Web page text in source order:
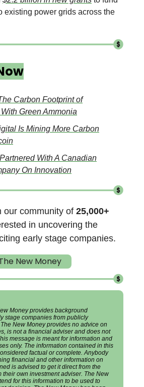
existing power grids across the
Carbon Footprint of
Green Ammonia
Is Mining More Carbon
With A Canadian
On Innovation
our community of 25,000+
in uncovering the
early stage companies.
New Money
Money provides background
stage companies from publicly
New Money provides no advice on
is not a financial adviser and does not
message is meant for information and
only. The information contained in this
factual or complete. Anybody
financial and other information on
is advised to get it direct from the
their own investment adviser. The New
for this information to be used to